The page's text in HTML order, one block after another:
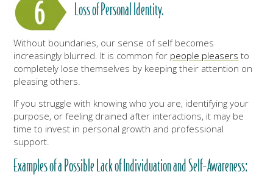
Loss of Personal Identity.
Without boundaries, our sense of self becomes
increasingly blurred. It is common for people pleasers to
completely lose themselves by keeping their attention on
pleasing others.
If you struggle with knowing who you are, identifying your
purpose, or feeling drained after interactions, it may be
time to invest in personal growth and professional
support.
Examples of a Possible Lack of Individuation and Self-Awareness: